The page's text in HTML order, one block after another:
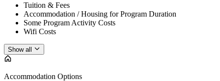
Tuition & Fees
Accommodation / Housing for Program Duration
Some Program Activity Costs
Wifi Costs
Show all
Accommodation Options